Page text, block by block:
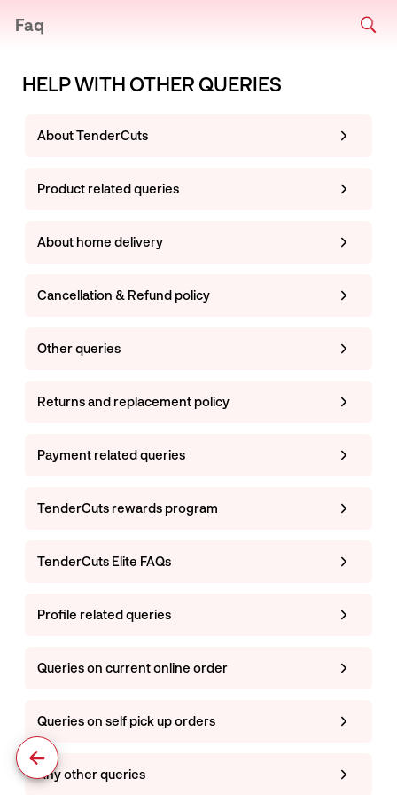
Faq
HELP WITH OTHER QUERIES
About TenderCuts
Product related queries
About home delivery
Cancellation & Refund policy
Other queries
Returns and replacement policy
Payment related queries
TenderCuts rewards program
TenderCuts Elite FAQs
Profile related queries
Queries on current online order
Queries on self pick up orders
Any other queries